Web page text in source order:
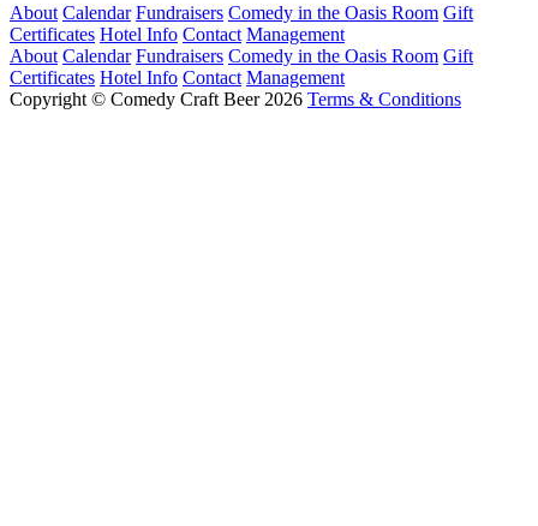
About Calendar Fundraisers Comedy in the Oasis Room Gift
Certificates Hotel Info Contact Management
About Calendar Fundraisers Comedy in the Oasis Room Gift
Certificates Hotel Info Contact Management
Copyright © Comedy Craft Beer 2026 Terms & Conditions